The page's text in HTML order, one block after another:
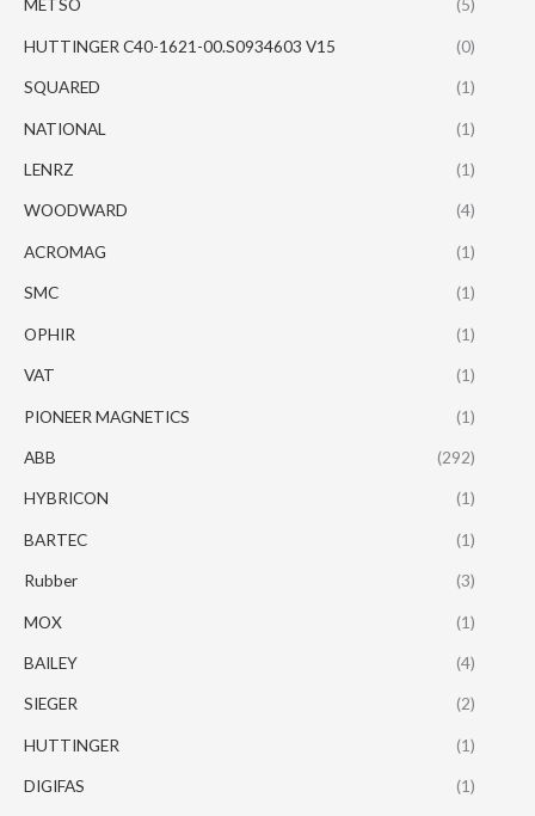
METSO (5)
HUTTINGER C40-1621-00.S0934603 V15 (0)
SQUARED (1)
NATIONAL (1)
LENRZ (1)
WOODWARD (4)
ACROMAG (1)
SMC (1)
OPHIR (1)
VAT (1)
PIONEER MAGNETICS (1)
ABB (292)
HYBRICON (1)
BARTEC (1)
Rubber (3)
MOX (1)
BAILEY (4)
SIEGER (2)
HUTTINGER (1)
DIGIFAS (1)